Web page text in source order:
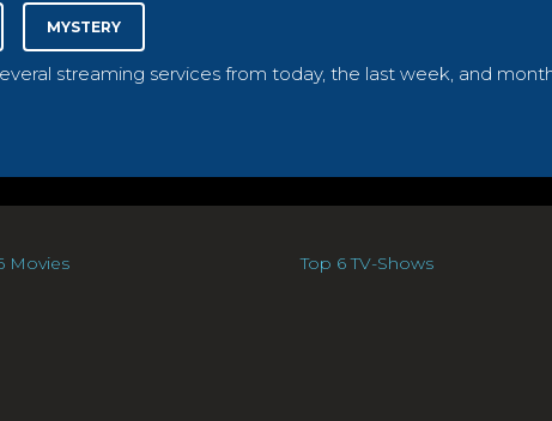
MYSTERY
streaming services from today, the last week, and
Movies Top 6 TV-Shows